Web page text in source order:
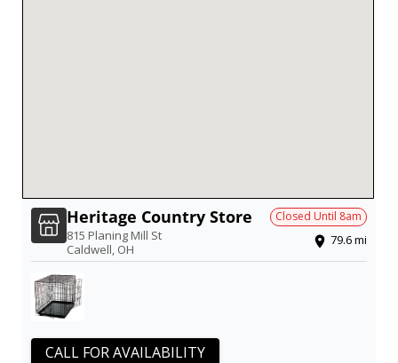
Heritage Country Store
815 Planing Mill St
Caldwell, OH
Closed Until 8am
79.6mi
CALL FOR AVAILABILITY